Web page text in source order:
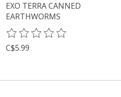
EXO TERRA CANNED
EARTHWORMS
The rating of this product is
C$5.99